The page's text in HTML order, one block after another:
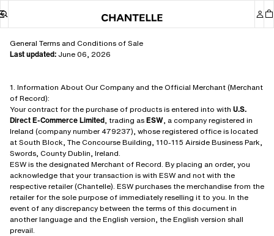
General Terms and Conditions of Sale
Last updated:June 06, 2026
1. Information About Our Company and the Official Merchant (Merchant
of Record):
Your contract for the purchase of products is entered into with U.S.
Direct E-Commerce Limited, trading asESW, a company registered in
Ireland (company number 479237), whose registered office is located
at South Block, The Concourse Building, 110-115 Airside Business Park,
Swords, County Dublin, Ireland.
ESW is the designated Merchant of Record. By placing an order, you
acknowledge that your transaction is with ESW and not with the
respective retailer (Chantelle). ESW purchases the merchandise from the
retailer for the sole purpose of immediately reselling it to you. In the
event of any discrepancy between the terms of this document in
another language and the English version, the English version shall
prevail.